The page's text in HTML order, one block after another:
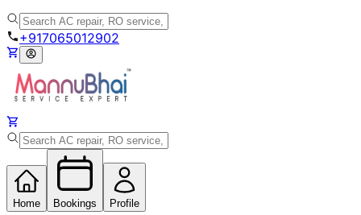
+917065012902
Home Bookings Profile